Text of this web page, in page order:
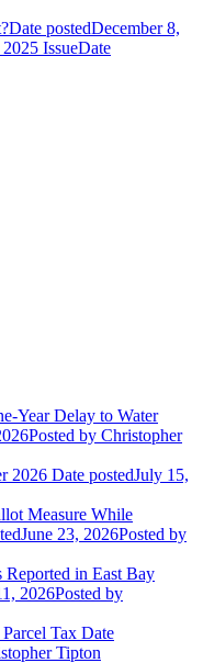
Date postedDecember 8,
IssueDate
Year Delay to Water
Posted by Christopher
2026 Date postedJuly 15,
Measure While
June 23, 2026Posted by
in East Bay
2026Posted by
Tax Date
Tipton